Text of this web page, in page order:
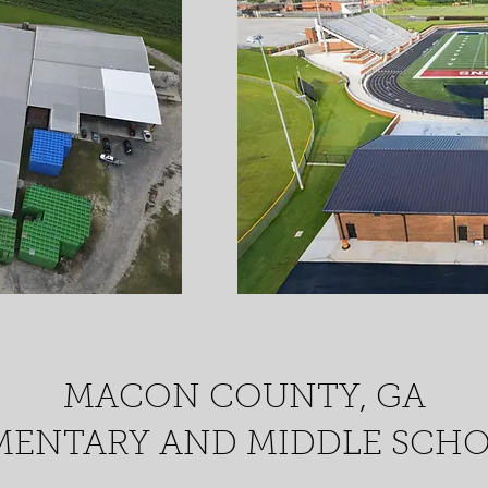
MACON COUNTY, GA
AND MIDDLE